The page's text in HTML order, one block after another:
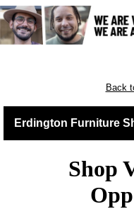
Back
Erdington Furniture
Shop